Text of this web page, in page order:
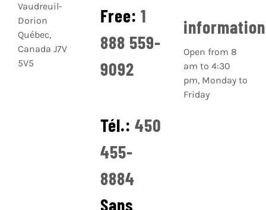
Vaudreuil-
Dorion
Québec,
Canada J7V
5V5
Free:1
888 559-
9092
Tél.:450
455-
8884
Sans
Open from 8
am to 4:30
pm, Monday to
Friday